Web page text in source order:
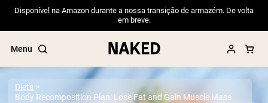
Disponível na Amazon durante a nossa transição de armazém. De volta
em breve.
Menu
Diets
Body Recomposition Plan: Lose Fat and Gain Muscle Mass